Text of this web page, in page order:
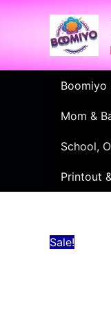
Skip
Boomiyo
Mom &
School,
Printout
Sale!
price
was:
Green
Copy
Cover
–
Waterproof
Cover
School
College
quantity